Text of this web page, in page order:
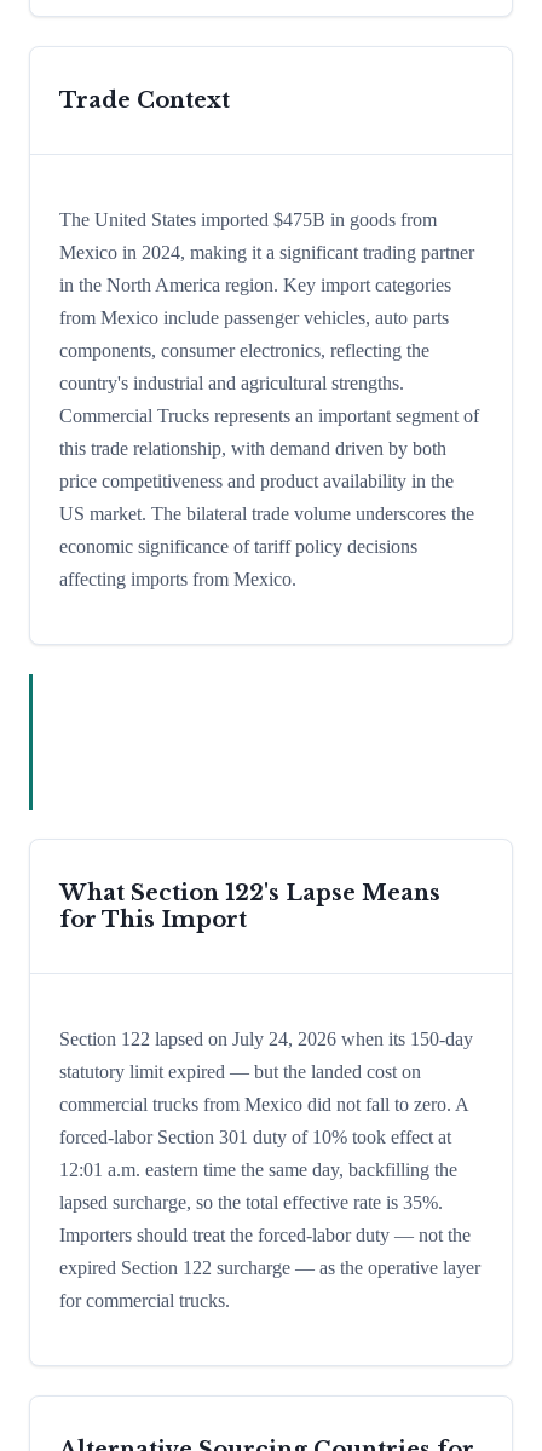
Trade Context
The United States imported $475B in goods from
Mexico in 2024, making it a significant trading partner
in the North America region. Key import categories
from Mexico include passenger vehicles, auto parts
components, consumer electronics, reflecting the
country's industrial and agricultural strengths.
Commercial Trucks represents an important segment of
this trade relationship, with demand driven by both
price competitiveness and product availability in the
US market. The bilateral trade volume underscores the
economic significance of tariff policy decisions
affecting imports from Mexico.
What Section 122's Lapse Means
for This Import
Section 122 lapsed on July 24, 2026 when its 150-day
statutory limit expired — but the landed cost on
commercial trucks from Mexico did not fall to zero. A
forced-labor Section 301 duty of 10% took effect at
12:01 a.m. eastern time the same day, backfilling the
lapsed surcharge, so the total effective rate is 35%.
Importers should treat the forced-labor duty — not the
expired Section 122 surcharge — as the operative layer
for commercial trucks.